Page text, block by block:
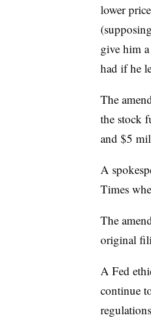
lower
give him
had if he
The
the stock
and $5
A
Times
The
original
A Fed
continue